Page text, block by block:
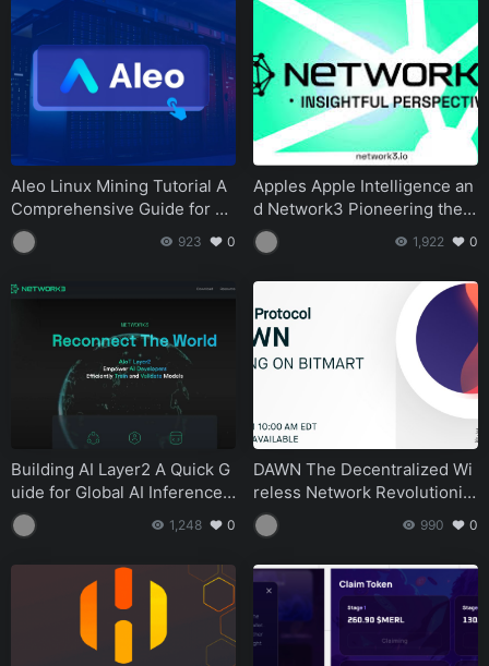
How to Claim Your Merlin Chain MERL Airdrop A Step-
by-Step Guide
Tutorials August 14, 2024
Aleo Linux Mining Tutorial A
Comprehensive Guide for Be
ginners
923 0
Apples Apple Intelligence an
d Network3 Pioneering the F
uture of AI and Blockchain
1,922 0
Building AI Layer2 A Quick G
uide for Global AI Inference
Developers
1,248 0
DAWN The Decentralized Wi
reless Network Revolutionizi
ng Internet Service
990 0